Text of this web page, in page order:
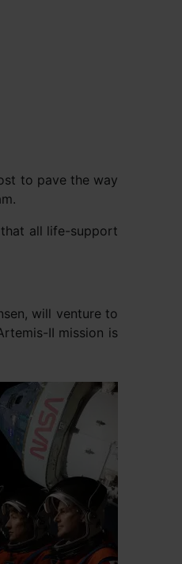
to pave the way
all life-support
will venture to
II mission is